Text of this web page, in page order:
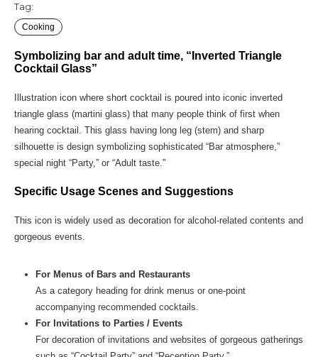
Tag:
Cooking
Symbolizing bar and adult time, “Inverted Triangle
Cocktail Glass”
Illustration icon where short cocktail is poured into iconic inverted
triangle glass (martini glass) that many people think of first when
hearing cocktail. This glass having long leg (stem) and sharp
silhouette is design symbolizing sophisticated “Bar atmosphere,”
special night “Party,” or “Adult taste.”
Specific Usage Scenes and Suggestions
This icon is widely used as decoration for alcohol-related contents and
gorgeous events.
For Menus of Bars and Restaurants
As a category heading for drink menus or one-point
accompanying recommended cocktails.
For Invitations to Parties / Events
For decoration of invitations and websites of gorgeous gatherings